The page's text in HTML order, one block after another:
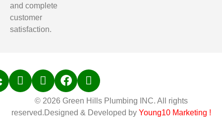
and complete
customer
satisfaction.
© 2026 Green Hills Plumbing INC. All rights
reserved.Designed & Developed by Young10 Marketing !